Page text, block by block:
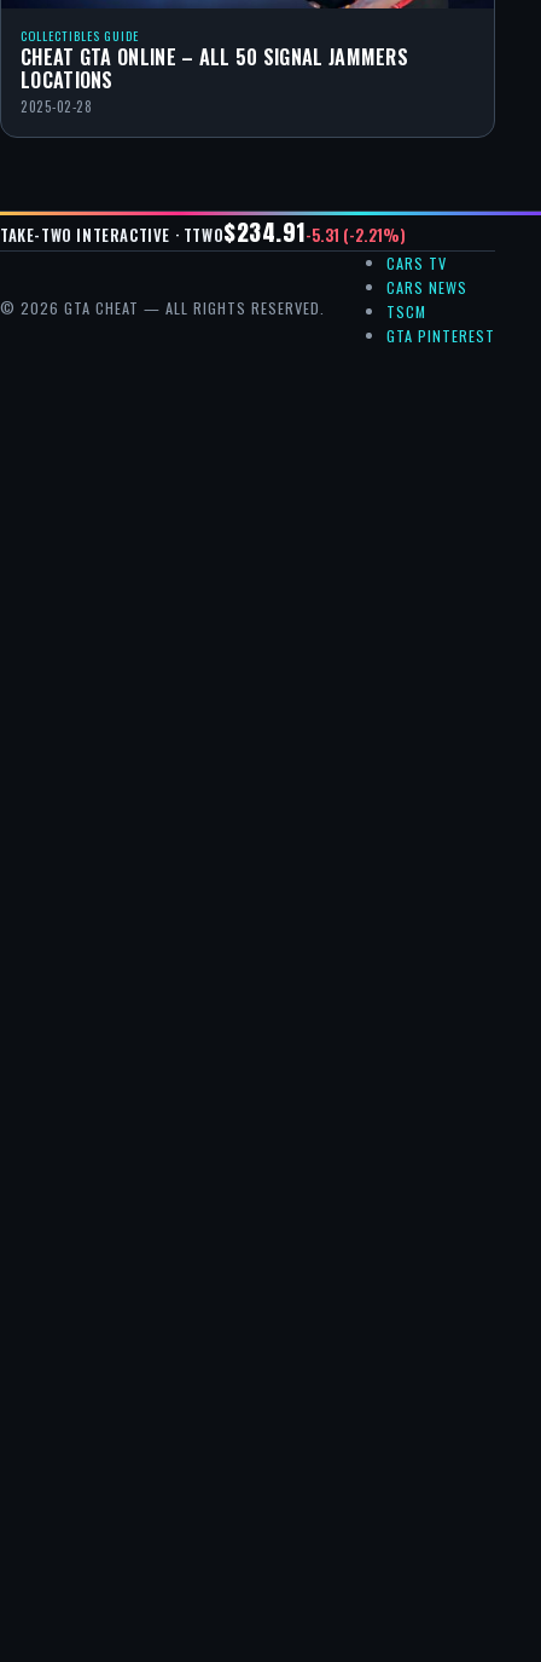
COLLECTIBLES GUIDE
CHEAT GTA ONLINE – ALL 50 SIGNAL JAMMERS
LOCATIONS
2025-02-28
TAKE-TWO INTERACTIVE · TTWO$234.91-5.31 (-2.21%)
© 2026 GTA CHEAT — ALL RIGHTS RESERVED.
CARS TV
CARS NEWS
TSCM
GTA PINTEREST